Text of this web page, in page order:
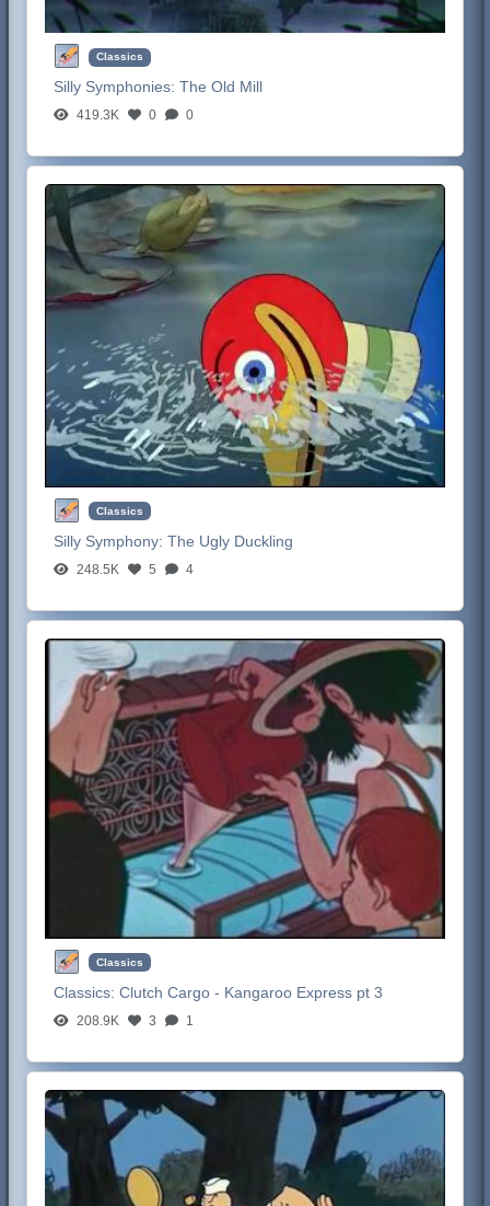
Classics
Silly Symphonies:The Old Mill
419.3K 0 0
Classics
Silly Symphony:The Ugly Duckling
248.5K 5 4
Classics
Classics:Clutch Cargo - Kangaroo Express pt 3
208.9K 3 1